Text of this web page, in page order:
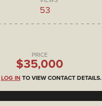
53
PRICE
$35,000
LOG IN TO VIEW CONTACT DETAILS.